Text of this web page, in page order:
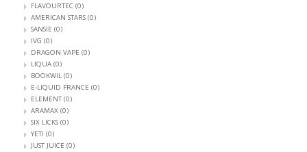
FLAVOURTEC (0)
AMERICAN STARS (0)
SANSIE (0)
IVG (0)
DRAGON VAPE (0)
LIQUA (0)
BOOKWIL (0)
E-LIQUID FRANCE (0)
ELEMENT (0)
ARAMAX (0)
SIX LICKS (0)
YETI (0)
JUST JUICE (0)